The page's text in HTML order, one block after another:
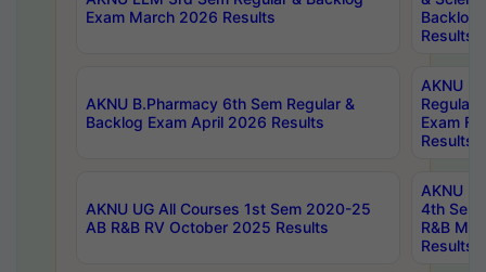
Exam March 2026 Results
Backlog
Results
AKNU B.Pharmacy 6th Sem Regular &
Backlog Exam April 2026 Results
AKNU
Regular
Exam
Results
AKNU UG All Courses 1st Sem 2020-25
AB R&B RV October 2025 Results
AKNU
4th
R&B
Results